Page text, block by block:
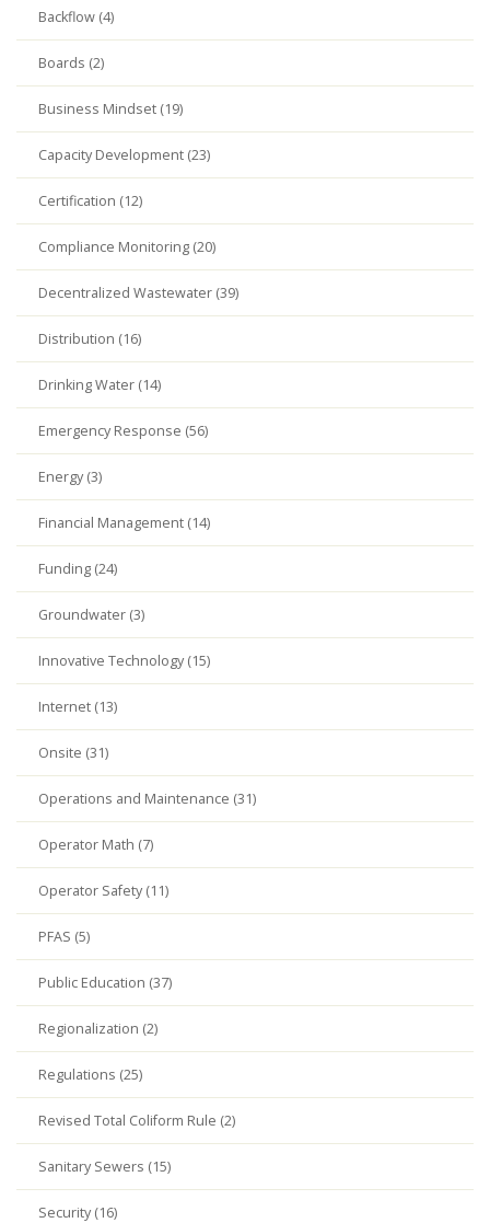
Backflow (4)
Boards (2)
Business Mindset (19)
Capacity Development (23)
Certification (12)
Compliance Monitoring (20)
Decentralized Wastewater (39)
Distribution (16)
Drinking Water (14)
Emergency Response (56)
Energy (3)
Financial Management (14)
Funding (24)
Groundwater (3)
Innovative Technology (15)
Internet (13)
Onsite (31)
Operations and Maintenance (31)
Operator Math (7)
Operator Safety (11)
PFAS (5)
Public Education (37)
Regionalization (2)
Regulations (25)
Revised Total Coliform Rule (2)
Sanitary Sewers (15)
Security (16)